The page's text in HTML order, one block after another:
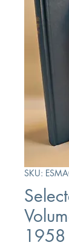
SKU:
1958